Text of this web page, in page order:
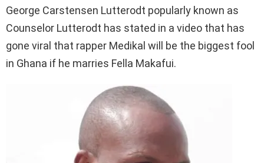
George Carstensen Lutterodt popularly known as
Counselor Lutterodt has stated in a video that has
gone viral that rapper Medikal will be the biggest fool
in Ghana if he marries Fella Makafui.